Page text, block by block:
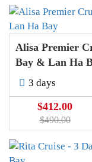
Alisa Premier
Bay & Lan Ha
3 days
$412.00
$490.00